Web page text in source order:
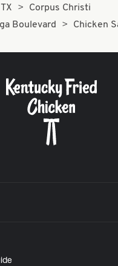
TX
Corpus Christi
Boulevard
Chicken